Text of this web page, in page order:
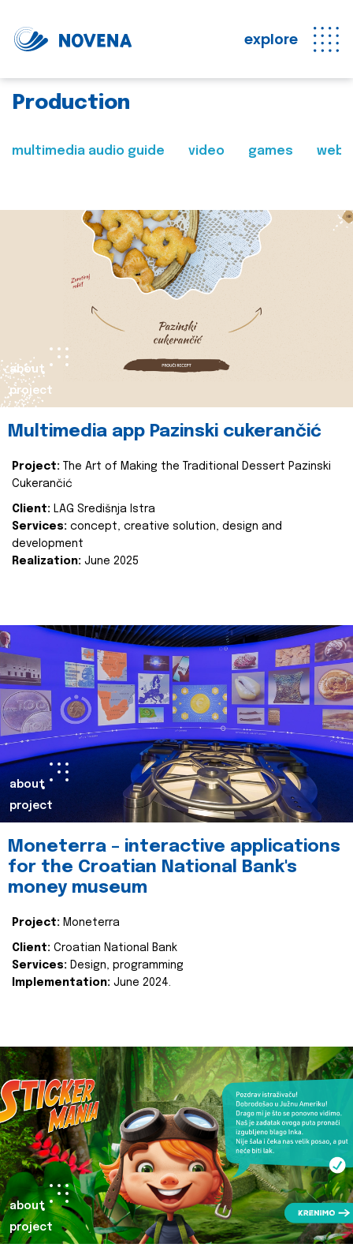
explore
Production
multimedia audio guide video games web
about
project
Multimedia app Pazinski cukerančić
Project:
The Art of Making the Traditional Dessert Pazinski
Cukerančić
Client: LAG Središnja Istra
Services: concept, creative solution, design and
development
Realization: June 2025
about
project
Moneterra – interactive applications
for the Croatian National Bank's
money museum
Project: Moneterra
Client: Croatian National Bank
Services: Design, programming
Implementation: June 2024.
about
project